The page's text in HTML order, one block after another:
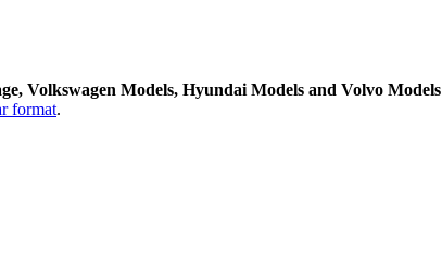
Volkswagen Models, Hyundai Models and Volvo Models
format.